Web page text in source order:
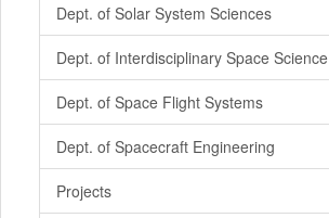
Dept. of Solar System Sciences
Dept. of Interdisciplinary Space Science
Dept. of Space Flight Systems
Dept. of Spacecraft Engineering
Projects